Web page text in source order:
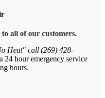
all of our customers.
Heat" call (269) 428-
24 hour emergency service
hours.